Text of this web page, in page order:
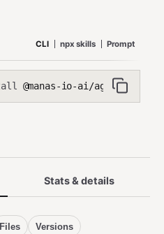
CLI npx skills Prompt
@manas-io-ai/agentguard
Stats & details
Files Versions